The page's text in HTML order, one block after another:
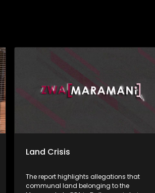
Land Crisis
The report highlights allegations that
communal land belonging to the